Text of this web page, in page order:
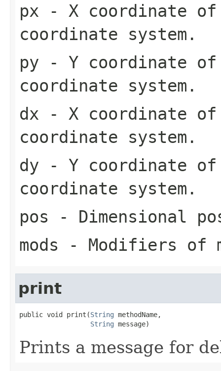
px - X coordinate of
coordinate system.
py - Y coordinate of
coordinate system.
dx - X coordinate of
coordinate system.
dy - Y coordinate of
coordinate system.
pos - Dimensional
mods - Modifiers of
print
public void print(String methodName,
String message)
Prints a message for